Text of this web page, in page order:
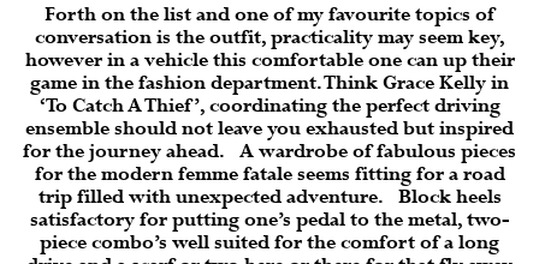
Forth on the list and one of my favourite topics of
conversation is the outfit, practicality may seem key,
however in a vehicle this comfortable one can up their
game in the fashion department. Think Grace Kelly in
‘To Catch A Thief’, coordinating the perfect driving
ensemble should not leave you exhausted but inspired
for the journey ahead. A wardrobe of fabulous pieces
for the modern femme fatale seems fitting for a road
trip filled with unexpected adventure. Block heels
satisfactory for putting one’s pedal to the metal, two-
piece combo’s well suited for the comfort of a long